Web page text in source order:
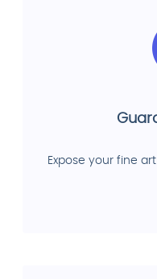
Expose your fine